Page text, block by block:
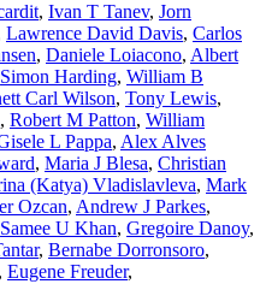
, Ivan T Tanev, Jorn
Lawrence David Davis, Carlos
, Daniele Loiacono, Albert
Simon Harding, William B
Carl Wilson, Tony Lewis,
, Robert M Patton, William
L Pappa, Alex Alves
, Maria J Blesa, Christian
(Katya) Vladislavleva, Mark
Ozcan, Andrew J Parkes,
Samee U Khan, Gregoire Danoy,
, Bernabe Dorronsoro,
Eugene Freuder,